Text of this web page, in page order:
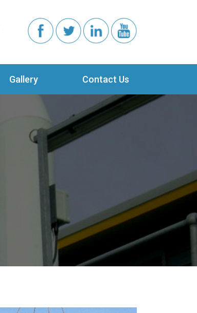
Gallery Contact Us